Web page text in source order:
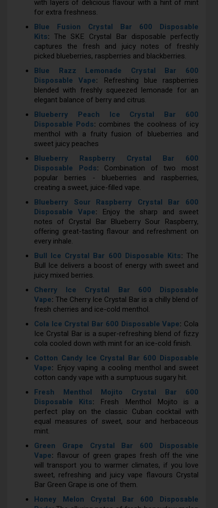
with layers of delicious flavour with a hint of mint
for extra freshness.
Blue Fusion Crystal Bar 600 Disposable
Kits: The SKE Crystal Bar disposable perfectly
captures the fresh and juicy notes of freshly
picked blueberries, raspberries and blackberries.
Blue Razz Lemonade Crystal Bar 600
Disposable Vape: Refreshing blue raspberries
blended with freshly squeezed lemonade for an
elegant balance of berry and citrus.
Blueberry Peach Ice Crystal Bar 600
Disposable Pods: combines the coolness of icy
menthol with a fruity fusion of blueberries and
sweet juicy peaches
Blueberry Raspberry Crystal Bar 600
Disposable Pods: Combination of two most
popular berries - blueberries and raspberries,
creating a sweet, juice-filled vape.
Blueberry Sour Raspberry Crystal Bar 600
Disposable Vape: Enjoy the sharp and sweet
notes of Crystal Bar Blueberry Sour Raspberry,
offering great-tasting flavour and refreshment on
every inhale.
Bull Ice Crystal Bar 600 Disposable Kits: The
Bull Ice delivers a boost of energy with sweet and
juicy mixed berries.
Cherry Ice Crystal Bar 600 Disposable
Vape: The Cherry Ice Crystal Bar is a chilly blend of
fresh cherries and ice-cold menthol.
Cola Ice Crystal Bar 600 Disposable Vape: Cola
Ice Crystal Bar is a super-refreshing blend of fizzy
cola cooled down with mint for an ice-cold finish.
Cotton Candy Ice Crystal Bar 600 Disposable
Vape: Enjoy vaping a cooling menthol and sweet
cotton candy vape with a sumptuous sugary hit.
Fresh Menthol Mojito Crystal Bar 600
Disposable Kits: Fresh Menthol Mojito is a
perfect play on the classic Cuban cocktail with
equal measures of sweet, sour and herbaceous
mint.
Green Grape Crystal Bar 600 Disposable
Vape: flavour of green grapes fresh off the vine
will transport you to warmer climates, if you love
sweet, refreshing and juicy vape flavours Crystal
Bar Green Grape is one of them.
Honey Melon Crystal Bar 600 Disposable